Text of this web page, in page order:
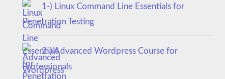
1-) Linux Command Line Essentials for
Penetration Testing
2-) Advanced Wordpress Course for
Professionals